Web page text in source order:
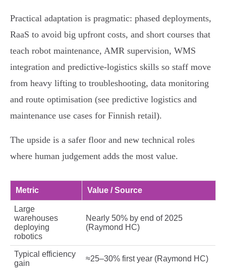
Practical adaptation is pragmatic: phased deployments,
RaaS to avoid big upfront costs, and short courses that
teach robot maintenance, AMR supervision, WMS
integration and predictive‑logistics skills so staff move
from heavy lifting to troubleshooting, data monitoring
and route optimisation (see predictive logistics and
maintenance use cases for Finnish retail).
The upside is a safer floor and new technical roles
where human judgement adds the most value.
Metric Value / Source
Large
warehouses
deploying
robotics
Nearly 50% by end of 2025
(Raymond HC)
Typical efficiency
gain
≈25–30% first year (Raymond HC)